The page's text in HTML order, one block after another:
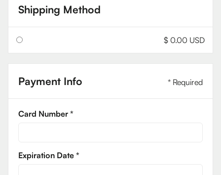
Shipping Method
$ 0.00 USD
Payment Info * Required
Card Number *
Expiration Date *